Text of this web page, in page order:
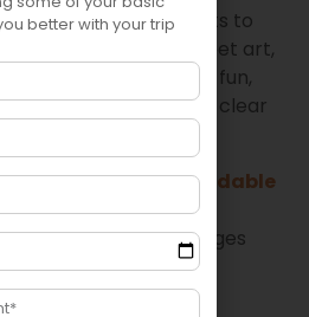
also include visits to
heritage buildings, street art,
looking for beach fun,
Islandoffer crystal-clear
relaxing resorts.
2025—Affordable
different types of
Malaysia Tour Packages
better with your trip